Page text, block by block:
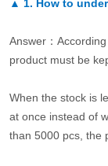
▲ 1. How to
Answer：
product must be
When the stock is
at once instead of
than 5000 pcs, the